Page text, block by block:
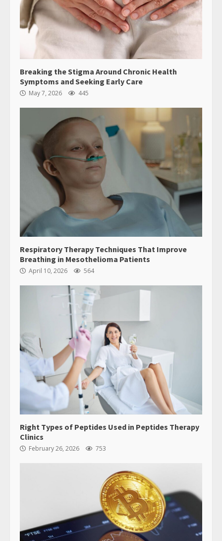
Breaking the Stigma Around Chronic Health
Symptoms and Seeking Early Care
May 7, 2026 445
Respiratory Therapy Techniques That Improve
Breathing in Mesothelioma Patients
April 10, 2026 564
Right Types of Peptides Used in Peptides Therapy
Clinics
February 26, 2026 753